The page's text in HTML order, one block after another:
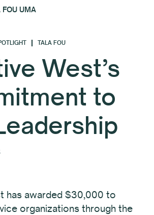
FOU UMA
TALA FOU
West’s
to
has awarded $30,000 to
organizations through the